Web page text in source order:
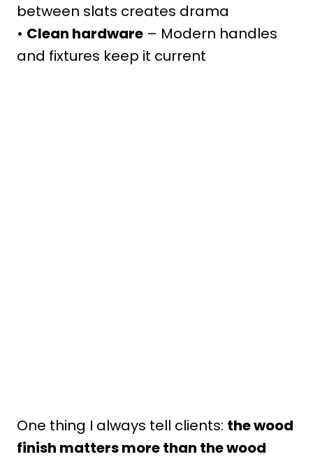
between slats creates drama
• Clean hardware – Modern handles
and fixtures keep it current
One thing I always tell clients: the wood
finish matters more than the wood